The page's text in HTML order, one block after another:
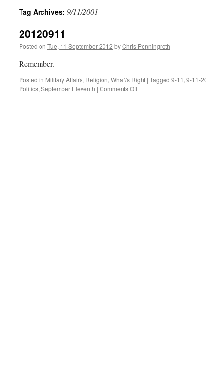
Tag Archives: 9/11/2001
20120911
Posted on Tue, 11 September 2012 byChris Penningroth
Remember.
Posted in Military Affairs, Religion, What\'s Right | Tagged 9-11 , 9-11-
Politics, September Eleventh | Comments Offon